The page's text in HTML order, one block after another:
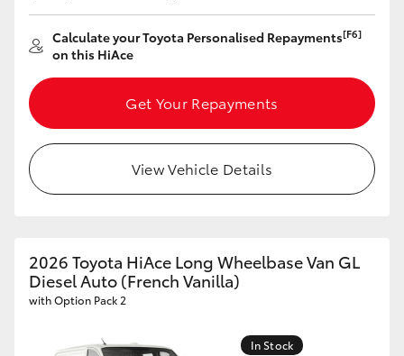
Calculate your Toyota Personalised Repayments[F6]
on this HiAce
Get Your Repayments
View Vehicle Details
2026 Toyota HiAce Long Wheelbase Van GL
Diesel Auto (French Vanilla)
with Option Pack 2
In Stock